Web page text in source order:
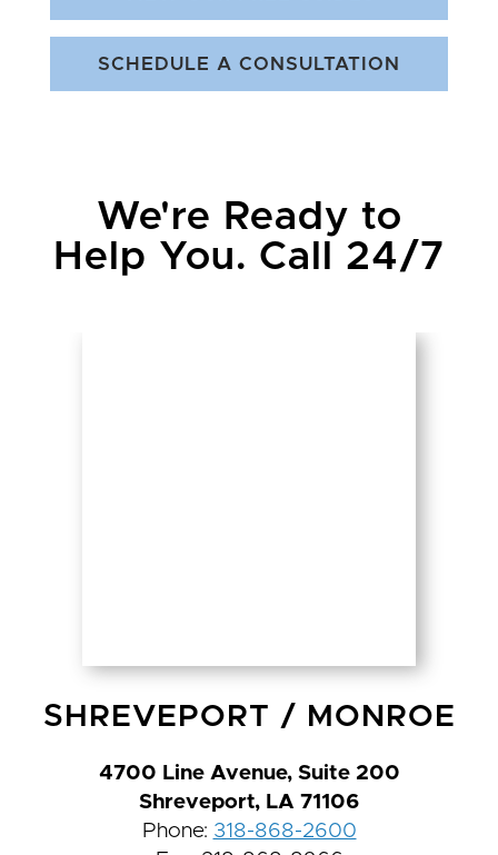
SCHEDULE A CONSULTATION
We're Ready to
Help You. Call 24/7
SHREVEPORT / MONROE
4700 Line Avenue, Suite 200
Shreveport, LA 71106
Phone: 318-868-2600